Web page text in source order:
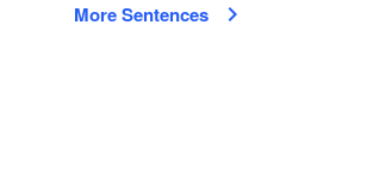
More Sentences